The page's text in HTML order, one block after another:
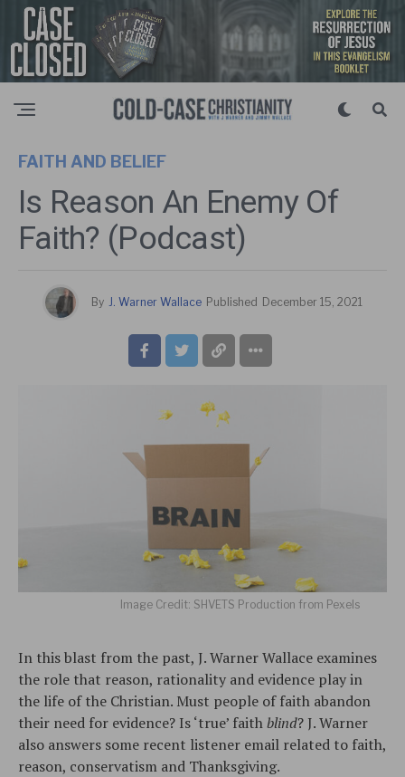
FAITH AND BELIEF
Is Reason An Enemy Of
Faith? (Podcast)
By J. Warner Wallace Published December 15, 2021
Image Credit: SHVETS Production from Pexels
In this blast from the past, J. Warner Wallace examines
the role that reason, rationality and evidence play in
the life of the Christian. Must people of faith abandon
their need for evidence? Is ‘true’ faithblind? J. Warner
also answers some recent listener email related to faith,
reason, conservatism and Thanksgiving.